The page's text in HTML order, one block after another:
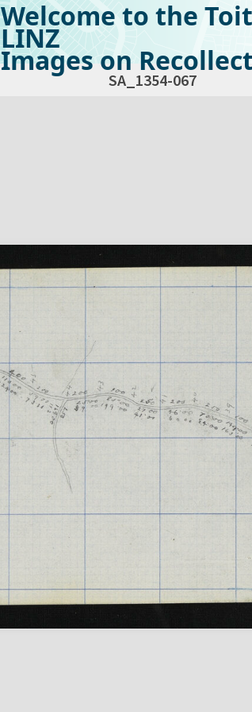
Welcome to the
LINZ
Images on Recollect
SA_1354-067